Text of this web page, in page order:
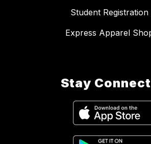
Student Registration
Express Apparel
Stay